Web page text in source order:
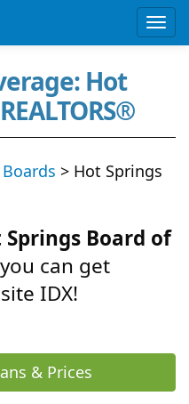
Hot
> Hot Springs
Springs Board of
can get
IDX!
& Prices